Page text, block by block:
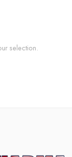
selection.